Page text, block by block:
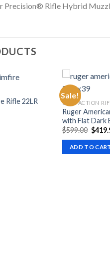
Precision® Rifle Hybrid
Rifle 22LR
Sale!
BOLT ACTION
Ruger
with Flat Dark
$599.00
price
was:
$
ADD TO